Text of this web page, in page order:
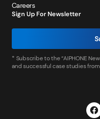
Careers
Sign Up For Newsletter
* Subscribe to the “AIPHONE
and successful case studies from